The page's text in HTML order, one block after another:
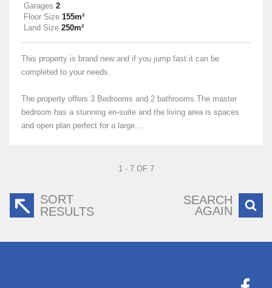
Garages 2
Floor Size 155m²
Land Size 250m²
This property is brand new and if you jump fast it can be
completed to your needs.
The property offers 3 Bedrooms and 2 bathrooms.The master
bedroom has a stunning en-suite and the living area is spaces
and open plan perfect for a large...
1 - 7 OF 7
SORT
RESULTS
SEARCH
AGAIN